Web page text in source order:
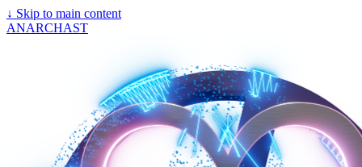
↓ Skip to main content
ANARCHAST